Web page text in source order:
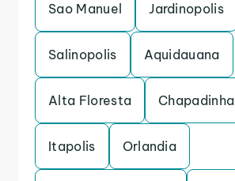
Sao Manuel Jardinopolis
Salinopolis Aquidauana
Alta Floresta Chapadinha
Itapolis Orlandia